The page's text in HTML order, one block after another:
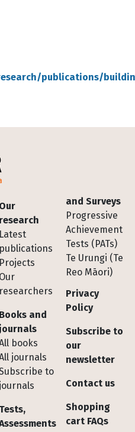
publications/
Footer
Our
research
Latest
publications
Projects
Our
researchers
Books and
journals
books
journals
to
journals
Tests,
and Surveys
Progressive
Achievement
Tests (PATs)
Te Urungi (Te
Reo Māori)
Privacy
Policy
Subscribe to
our
newsletter
Contact us
Shopping
cart FAQs